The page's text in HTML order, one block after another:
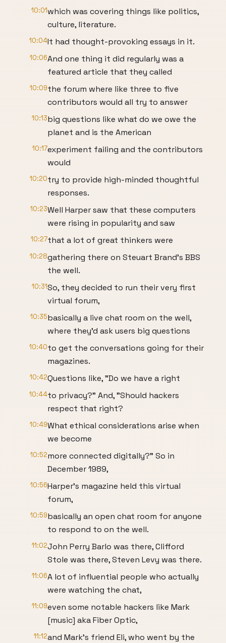
10:01which was covering things like politics,
culture, literature.
10:04It had thought-provoking essays in it.
10:06And one thing it did regularly was a
featured article that they called
10:09the forum where like three to five
contributors would all try to answer
10:13big questions like what do we owe the
planet and is the American
10:17experiment failing and the contributors
would
10:20try to provide high-minded thoughtful
responses.
10:23Well Harper saw that these computers
were rising in popularity and saw
10:27that a lot of great thinkers were
10:28gathering there on Steuart Brand's BBS
the well.
10:31So, they decided to run their very first
virtual forum,
10:35basically a live chat room on the well,
where they'd ask users big questions
10:40to get the conversations going for their
magazines.
10:42Questions like, "Do we have a right
10:44to privacy?" And, "Should hackers
respect that right?
10:49What ethical considerations arise when
we become
10:52more connected digitally?" So in
December 1989,
10:56Harper's magazine held this virtual
forum,
10:59basically an open chat room for anyone
to respond to on the well.
11:02John Perry Barlo was there, Clifford
Stole was there, Steven Levy was there.
11:06A lot of influential people who actually
were watching the chat,
11:09even some notable hackers like Mark
[music] aka Fiber Optic,
11:12and Mark's friend Eli, who went by the